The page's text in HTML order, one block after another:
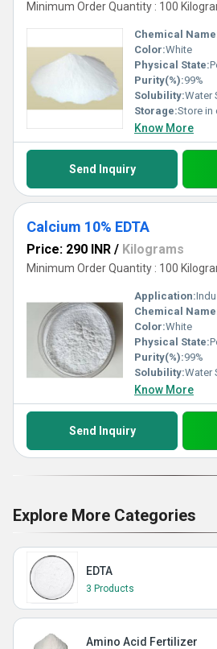
Minimum Order Quantity : 100
Chemical
Color:White
Physical State:
Purity(%):99%
Solubility:Water
Storage:Store in
Know More
Send Inquiry
Calcium 10% EDTA
Price: 290 INR / Kilograms
Minimum Order Quantity : 100
Application:
Chemical
Color:White
Physical State:
Purity(%):99%
Solubility:Water
Know More
Send Inquiry
Explore More Categories
EDTA
3 Products
Amino Acid Fertilizer